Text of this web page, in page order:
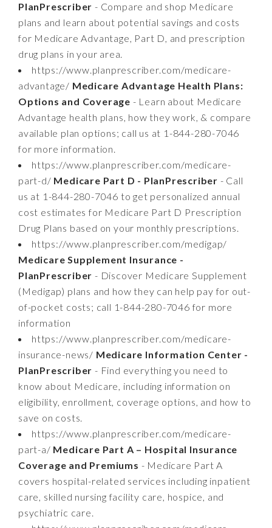
PlanPrescriber - Compare and shop Medicare
plans and learn about potential savings and costs
for Medicare Advantage, Part D, and prescription
drug plans in your area.
https://www.planprescriber.com/medicare-
advantage/ Medicare Advantage Health Plans:
Options and Coverage - Learn about Medicare
Advantage health plans, how they work, & compare
available plan options; call us at 1-844-280-7046
for more information.
https://www.planprescriber.com/medicare-
part-d/ Medicare Part D - PlanPrescriber - Call
us at 1-844-280-7046 to get personalized annual
cost estimates for Medicare Part D Prescription
Drug Plans based on your monthly prescriptions.
https://www.planprescriber.com/medigap/
Medicare Supplement Insurance -
PlanPrescriber - Discover Medicare Supplement
(Medigap) plans and how they can help pay for out-
of-pocket costs; call 1-844-280-7046 for more
information
https://www.planprescriber.com/medicare-
insurance-news/ Medicare Information Center -
PlanPrescriber - Find everything you need to
know about Medicare, including information on
eligibility, enrollment, coverage options, and how to
save on costs.
https://www.planprescriber.com/medicare-
part-a/ Medicare Part A – Hospital Insurance
Coverage and Premiums - Medicare Part A
covers hospital-related services including inpatient
care, skilled nursing facility care, hospice, and
psychiatric care.